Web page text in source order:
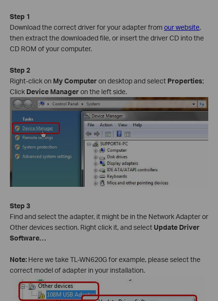
Step 1
Download the correct driver for your adapter from our website,
then extract the downloaded file, or insert the driver CD into the
CD ROM of your computer.
Step 2
Right-click on My Computeron desktop and select Properties;
Click Device Manageron the left side.
Step 3
Find and select the adapter, it might be in the Network Adapter or
Other devices section. Right click it, and select Update Driver
Software…
Note: Here we take TL-WN620G for example, please select the
correct model of adapter in your installation.